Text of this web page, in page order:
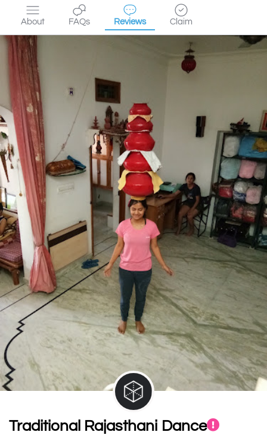
About FAQs Reviews Claim
Traditional Rajasthani Dance